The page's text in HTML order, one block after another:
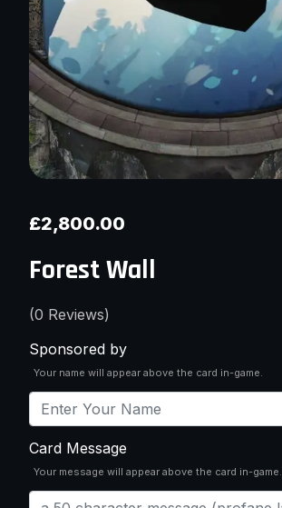
£2,800.00
Forest Wall
(0 Reviews)
Sponsored by
Your name will appear above the card in-game.
Card Message
Your message will appear above the card in-game.